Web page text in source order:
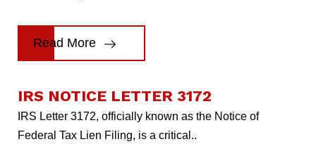
Read More
IRS NOTICE LETTER 3172
IRS Letter 3172, officially known as the Notice of
Federal Tax Lien Filing, is a critical..